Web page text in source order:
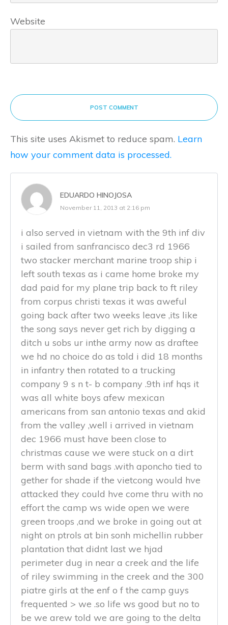
Website
POST COMMENT
This site uses Akismet to reduce spam. Learn
how your comment data is processed.
EDUARDO HINOJOSA
November 11, 2013 at 2:16 pm
i also served in vietnam with the 9th inf div
i sailed from sanfrancisco dec3 rd 1966
two stacker merchant marine troop ship i
left south texas as i came home broke my
dad paid for my plane trip back to ft riley
from corpus christi texas it was aweful
going back after two weeks leave ,its like
the song says never get rich by digging a
ditch u sobs ur inthe army now as draftee
we hd no choice do as told i did 18 months
in infantry then rotated to a trucking
company 9 s n t- b company .9th inf hqs it
was all white boys afew mexican
americans from san antonio texas and akid
from the valley ,well i arrived in vietnam
dec 1966 must have been close to
christmas cause we were stuck on a dirt
berm with sand bags .with aponcho tied to
gether for shade if the vietcong would hve
attacked they could hve come thru with no
effort the camp ws wide open we were
green troops ,and we broke in going out at
night on ptrols at bin sonh michellin rubber
plantation that didnt last we hjad
perimeter dug in near a creek and the life
of riley swimming in the creek and the 300
piatre girls at the enf o f the camp guys
frequented > we .so life ws good but no to
be we arew told we are going to the delta